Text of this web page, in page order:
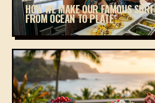
HOW WE MAKE OUR FAMOUS
FROM OCEAN TO PLATE